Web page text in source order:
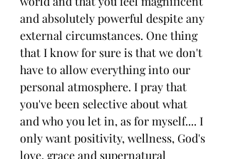
and absolutely powerful despite any
external circumstances. One thing
that I know for sure is that we don't
have to allow everything into our
personal atmosphere. I pray that
you've been selective about what
and who you let in, as for myself.... I
only want positivity, wellness, God's
love, grace and supernatural